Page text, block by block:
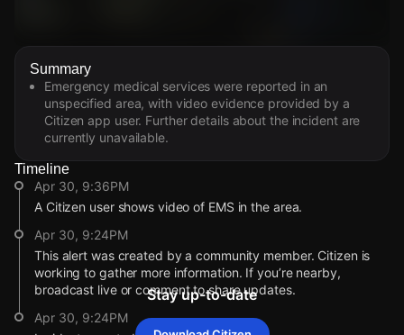
Watch Live Videos
Download Citizen
Summary
Emergency medical services were reported in an
unspecified area, with video evidence provided by a
Citizen app user. Further details about the incident are
currently unavailable.
Timeline
Apr 30, 9:36PM
A Citizen user shows video of EMS in the area.
Apr 30, 9:24PM
This alert was created by a community member. Citizen is
working to gather more information. If you’re nearby,
broadcast live or comment to share updates.
Apr 30, 9:24PM
Stay up-to-date